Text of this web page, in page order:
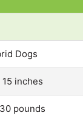
Dogs
15 inches
pounds